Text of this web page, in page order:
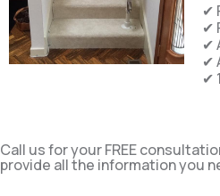
✔
✔
✔
✔
✔
Call us for your FREE
provide all the information you